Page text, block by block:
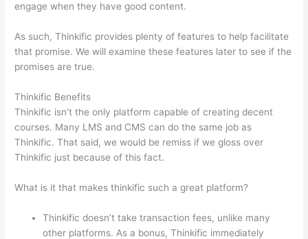
engage when they have good content.
As such, Thinkific provides plenty of features to help facilitate
that promise. We will examine these features later to see if the
promises are true.
Thinkific Benefits
Thinkific isn’t the only platform capable of creating decent
courses. Many LMS and CMS can do the same job as
Thinkific. That said, we would be remiss if we gloss over
Thinkific just because of this fact.
What is it that makes thinkific such a great platform?
Thinkific doesn’t take transaction fees, unlike many
other platforms. As a bonus, Thinkific immediately